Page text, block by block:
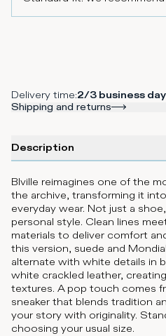
Delivery time:2/3 business
Shipping and returns
Description
Blville reimagines one of the
the archive, transforming it
everyday wear. Not just a
personal style. Clean lines
materials to deliver comfort
this version, suede and
alternate with white details in
white crackled leather,
textures. A pop touch comes
sneaker that blends tradition
your story with originality.
choosing your usual size.